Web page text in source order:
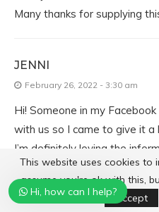
Many thanks for supplying
JENNI
February 26, 2022 - 3:30 am
Hi! Someone in my
with us so I came to give it a
I’m definitely loving the
bookmarking and will be
Exceptional
blog and outstanding design.
Hi, how can I help?
This website uses cookies to
assume you're ok with this,
Accept